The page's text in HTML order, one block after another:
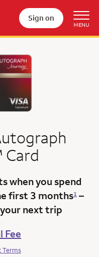
Sign on
mark
Card
when you spend
first 3 months1 –
next trip
Fee
Terms